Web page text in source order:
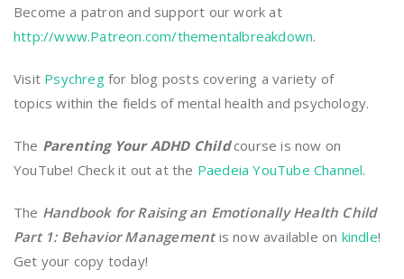
Become a patron and support our work at
http://www.Patreon.com/thementalbreakdown.
Visit Psychregfor blog posts covering a variety of
topics within the fields of mental health and psychology.
The Parenting Your ADHD Childcourse is now on
YouTube! Check it out at the Paedeia YouTube Channel.
The Handbook for Raising an Emotionally Health Child
Part 1: Behavior Managementis now available on kindle!
Get your copy today!